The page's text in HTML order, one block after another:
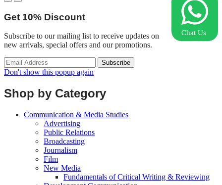
Chat Us
Get 10% Discount
Subscribe to our mailing list to receive updates on
new arrivals, special offers and our promotions.
Don't show this popup again
Shop by Category
Communication & Media Studies
Advertising
Public Relations
Broadcasting
Journalism
Film
New Media
Fundamentals of Critical Writing & Reviewing